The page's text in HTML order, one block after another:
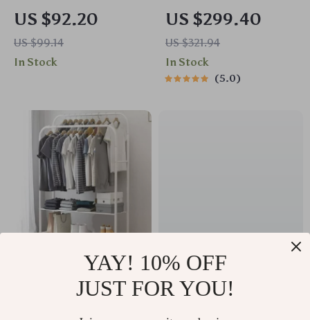
and Dry Food
Dispenser
US $92.20
US $99.14
In Stock
Grinder Kit –
Variable Speed
Jewelry & Wood
Polishing Tool
US $299.40
US $321.94
In Stock
5.0
Double Rail Clothes
Rack with Shoe
Ultra Soft Cotton
Kitchen Dishcloths
YAY! 10% OFF
JUST FOR YOU!